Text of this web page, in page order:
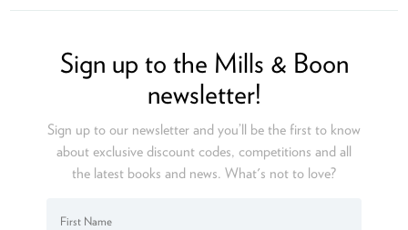
Sign up to the Mills & Boon
newsletter!
Sign up to our newsletter and you’ll be the first to know
about exclusive discount codes, competitions and all
the latest books and news. What's not to love?